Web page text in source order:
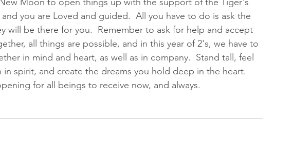
you are Loved and guided.  All you have to do is ask the
will be there for you.  Remember to ask for help and accept
all things are possible, and in this year of 2's, we have to
in mind and heart, as well as in company.  Stand tall, feel
spirit, and create the dreams you hold deep in the heart.
for all beings to receive now, and always.